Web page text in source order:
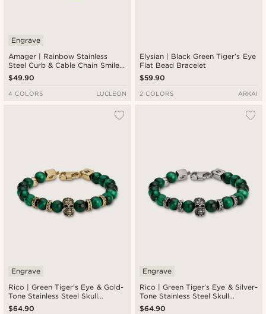
Amager | Rainbow Stainless
Steel Curb & Cable Chain Smiley
Bracelet
Engrave
$49.90
4 COLORS LUCLEON
Elysian | Black Green Tiger’s Eye
Flat Bead Bracelet
$59.90
2 COLORS ARKAI
Rico | Green Tiger's Eye & Gold-
Tone Stainless Steel Skull
Bracelet
Engrave
$64.90
Rico | Green Tiger’s Eye & Silver-
Tone Stainless Steel Skull
Bracelet
Engrave
$64.90